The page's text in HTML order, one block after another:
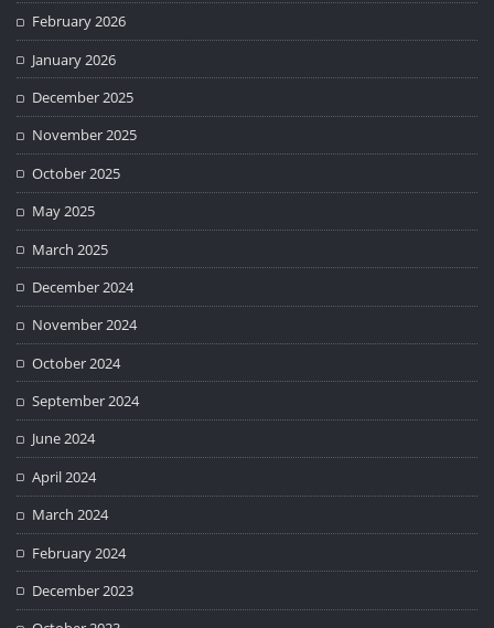
February 2026
January 2026
December 2025
November 2025
October 2025
May 2025
March 2025
December 2024
November 2024
October 2024
September 2024
June 2024
April 2024
March 2024
February 2024
December 2023